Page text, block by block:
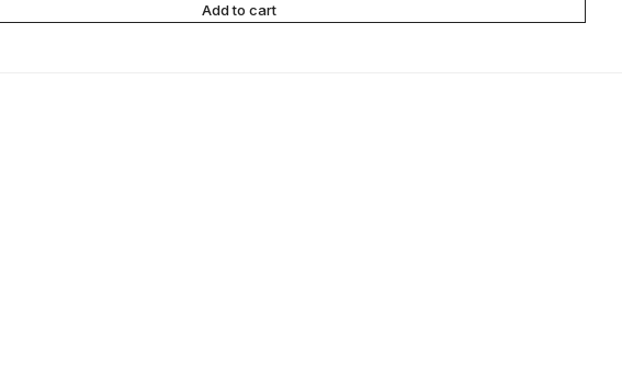
Add to cart